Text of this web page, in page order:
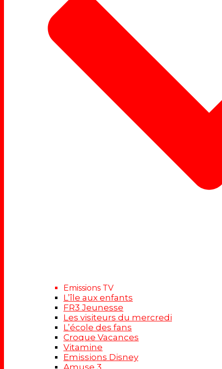
Emissions TV
L’île aux enfants
FR3 Jeunesse
Les visiteurs du mercredi
L’école des fans
Croque Vacances
Vitamine
Emissions Disney
Amuse 3